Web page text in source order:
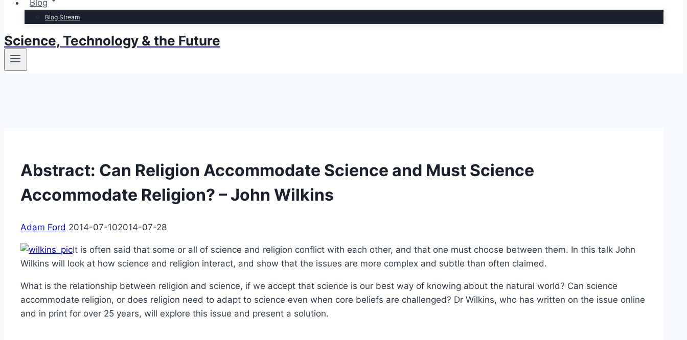
Blog
Blog Stream
Science, Technology & the Future
Abstract: Can Religion Accommodate Science and Must Science
Accommodate Religion? – John Wilkins
Adam Ford 2014-07-102014-07-28
It is often said that some or all of science and religion conflict with each other, and that one must choose between them. In this talk John
Wilkins will look at how science and religion interact, and show that the issues are more complex and subtle than often claimed.
What is the relationship between religion and science, if we accept that science is our best way of knowing about the natural world? Can science
accommodate religion, or does religion need to adapt to science even when core beliefs are challenged? Dr Wilkins, who has written on the issue online
and in print for over 25 years, will explore this issue and present a solution.